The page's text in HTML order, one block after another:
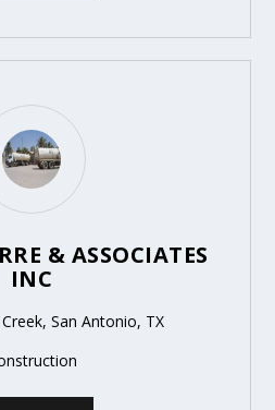
& ASSOCIATES
INC
San Antonio, TX